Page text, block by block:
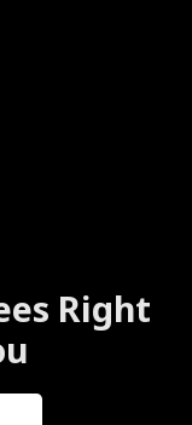
Right